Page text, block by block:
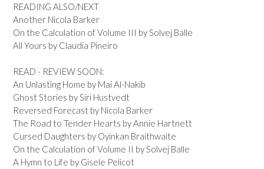
READING ALSO/NEXT
Another Nicola Barker
On the Calculation of Volume III by Solvej Balle
All Yours by Claudia Pineiro
READ - REVIEW SOON:
An Unlasting Home by Mai Al-Nakib
Ghost Stories by Siri Hustvedt
Reversed Forecast by Nicola Barker
The Road to Tender Hearts by Annie Hartnett
Cursed Daughters by Oyinkan Braithwaite
On the Calculation of Volume II by Solvej Balle
A Hymn to Life by Gisele Pelicot